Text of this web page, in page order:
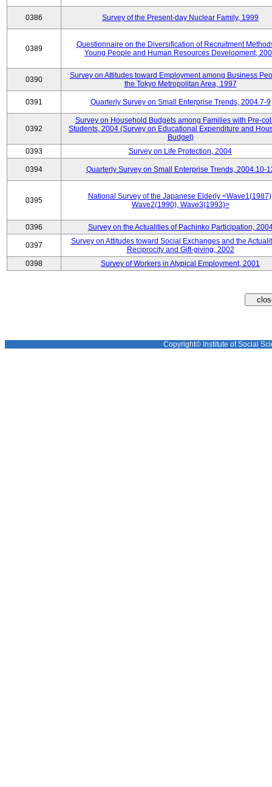
0386 Survey of the Present-day Nuclear Family, 1999
0389
Questionnaire on the Diversification of Recruitment
Young People and Human Resources Development,
0390
Survey on Attitudes toward Employment among Business
the Tokyo Metropolitan Area, 1997
0391 Quarterly Survey on Small Enterprise Trends, 2004.7-9
0392
Survey on Household Budgets among Families with Pre-
Students, 2004 (Survey on Educational Expenditure and
Budget)
0393
Survey on Life Protection, 2004
0394 Quarterly Survey on Small Enterprise Trends, 2004.10-
0395
National Survey of the Japanese Elderly
Wave2(1990), Wave3(1993)>
0396 Survey on the Actualities of Pachinko Participation,
0397
Survey on Attitudes toward Social Exchanges and the
Reciprocity and Gift-giving, 2002
0398
Survey of Workers in Atypical Employment, 2001
Copyright© Institute of Social